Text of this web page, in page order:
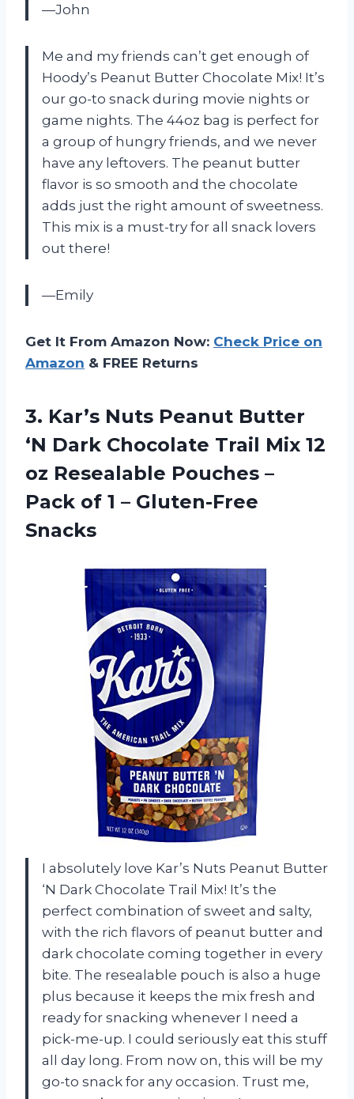
—John
Me and my friends can’t get enough of
Hoody’s Peanut Butter Chocolate Mix! It’s
our go-to snack during movie nights or
game nights. The 44oz bag is perfect for
a group of hungry friends, and we never
have any leftovers. The peanut butter
flavor is so smooth and the chocolate
adds just the right amount of sweetness.
This mix is a must-try for all snack lovers
out there!
—Emily
Get It From Amazon Now: Check Price on
Amazon & FREE Returns
3. Kar’s Nuts Peanut Butter
‘N Dark Chocolate Trail Mix 12
oz Resealable Pouches –
Pack of 1 – Gluten-Free
Snacks
I absolutely love Kar’s Nuts Peanut Butter
‘N Dark Chocolate Trail Mix! It’s the
perfect combination of sweet and salty,
with the rich flavors of peanut butter and
dark chocolate coming together in every
bite. The resealable pouch is also a huge
plus because it keeps the mix fresh and
ready for snacking whenever I need a
pick-me-up. I could seriously eat this stuff
all day long. From now on, this will be my
go-to snack for any occasion. Trust me,